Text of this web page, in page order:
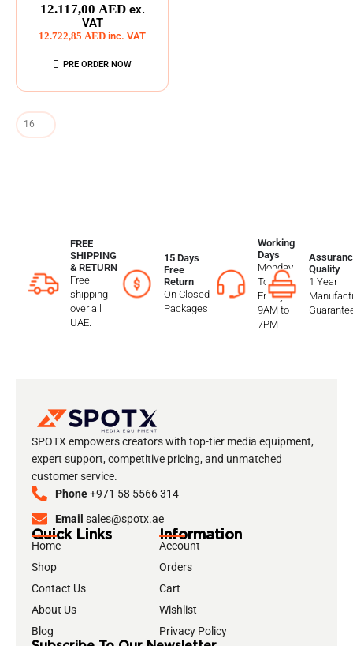
12.117,00 AED ex.
VAT
12.722,85 AED inc. VAT
PRE ORDER NOW
FREE
SHIPPING
& RETURN
Free
shipping
over all
UAE.
15 Days
Free
Return
On Closed
Packages
Working
Days
Monday
To
Friday
9AM to
7PM
Quality
1 Year
SPOTX empowers creators with top-tier media equipment,
expert support, competitive pricing, and unmatched
customer service.
Phone+971 58 5566 314
Email sales@spotx.ae
Quick Links
Home
Shop
Contact Us
About Us
Blog
Information
Account
Orders
Cart
Wishlist
Privacy Policy